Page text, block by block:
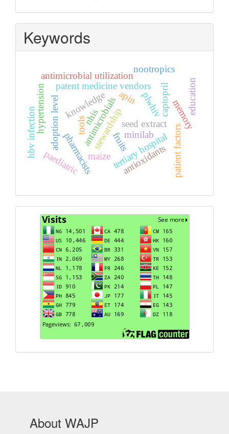
Keywords
antimicrobials
stewardship
pharmacists
tools minilab
adoption level tertiary hospital
knowledge
patent medicine vendors
antimicrobial utilization
paediatric patient factors
apin plwhiv
seed extract
fruits
antioxidants
captopril
nootropics
memory
maize
nhis
hypertension
hbv infection
education
Visits
About WAJP